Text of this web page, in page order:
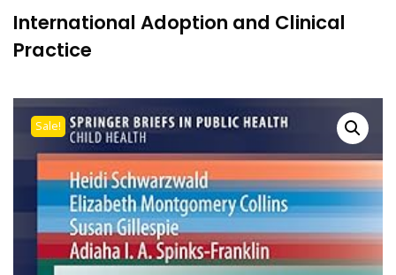
International Adoption and Clinical
Practice
Sale!